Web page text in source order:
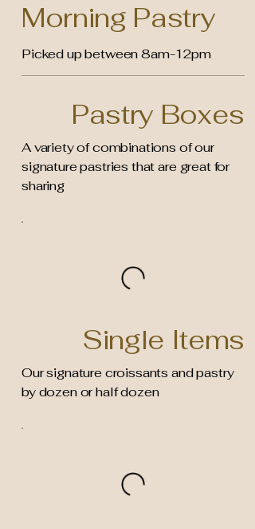
Morning Pastry
Picked up between 8am-12pm
Pastry Boxes
A variety of combinations of our
signature pastries that are great for
sharing
Single Items
Our signature croissants and pastry
by dozen or half dozen